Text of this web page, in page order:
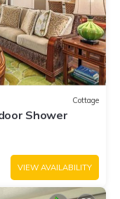
Cottage
Shower
VIEW AVAILABILITY